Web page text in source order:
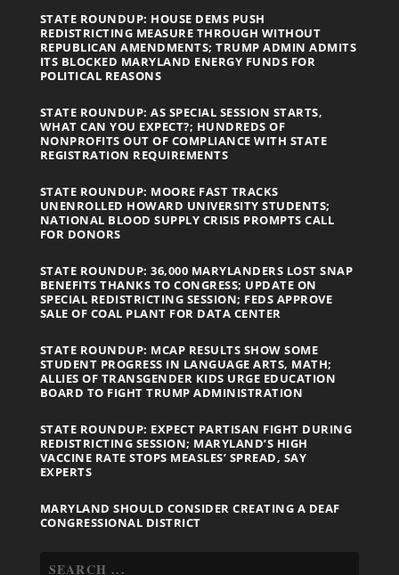
STATE ROUNDUP: HOUSE DEMS PUSH
REDISTRICTING MEASURE THROUGH WITHOUT
REPUBLICAN AMENDMENTS; TRUMP ADMIN ADMITS
ITS BLOCKED MARYLAND ENERGY FUNDS FOR
POLITICAL REASONS
STATE ROUNDUP: AS SPECIAL SESSION STARTS,
WHAT CAN YOU EXPECT?; HUNDREDS OF
NONPROFITS OUT OF COMPLIANCE WITH STATE
REGISTRATION REQUIREMENTS
STATE ROUNDUP: MOORE FAST TRACKS
UNENROLLED HOWARD UNIVERSITY STUDENTS;
NATIONAL BLOOD SUPPLY CRISIS PROMPTS CALL
FOR DONORS
STATE ROUNDUP: 36,000 MARYLANDERS LOST SNAP
BENEFITS THANKS TO CONGRESS; UPDATE ON
SPECIAL REDISTRICTING SESSION; FEDS APPROVE
SALE OF COAL PLANT FOR DATA CENTER
STATE ROUNDUP: MCAP RESULTS SHOW SOME
STUDENT PROGRESS IN LANGUAGE ARTS, MATH;
ALLIES OF TRANSGENDER KIDS URGE EDUCATION
BOARD TO FIGHT TRUMP ADMINISTRATION
STATE ROUNDUP: EXPECT PARTISAN FIGHT DURING
REDISTRICTING SESSION; MARYLAND’S HIGH
VACCINE RATE STOPS MEASLES’ SPREAD, SAY
EXPERTS
MARYLAND SHOULD CONSIDER CREATING A DEAF
CONGRESSIONAL DISTRICT